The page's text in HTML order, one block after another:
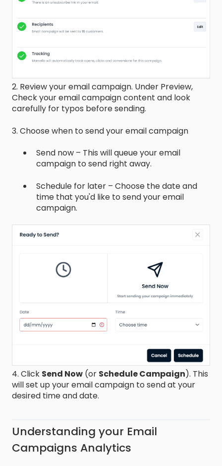
2. Review your email campaign. Under Preview,
Check your email campaign content and look
carefully for typos before sending.
3. Choose when to send your email campaign
Send now – This will queue your email
campaign to send right away.
Schedule for later – Choose the date and
time that you'd like to send your email
campaign.
4. Click Send Now (or Schedule Campaign). This
will set up your email campaign to send at your
desired time and date.
Understanding your Email
Campaigns Analytics